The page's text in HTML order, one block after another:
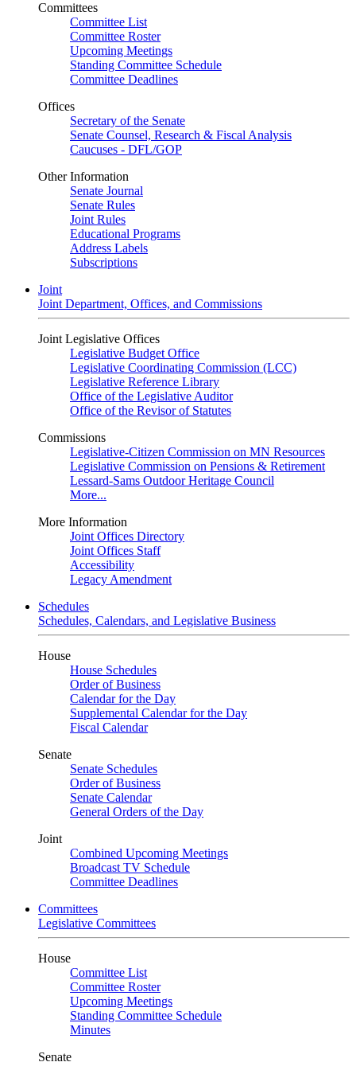
Committees
Committee List
Committee Roster
Upcoming Meetings
Standing Committee Schedule
Committee Deadlines
Offices
Secretary of the Senate
Senate Counsel, Research & Fiscal Analysis
Caucuses - DFL/GOP
Other Information
Senate Journal
Senate Rules
Joint Rules
Educational Programs
Address Labels
Subscriptions
Joint
Joint Department, Offices, and Commissions
Joint Legislative Offices
Legislative Budget Office
Legislative Coordinating Commission (LCC)
Legislative Reference Library
Office of the Legislative Auditor
Office of the Revisor of Statutes
Commissions
Legislative-Citizen Commission on MN Resources
Legislative Commission on Pensions & Retirement
Lessard-Sams Outdoor Heritage Council
More...
More Information
Joint Offices Directory
Joint Offices Staff
Accessibility
Legacy Amendment
Schedules
Schedules, Calendars, and Legislative Business
House
House Schedules
Order of Business
Calendar for the Day
Supplemental Calendar for the Day
Fiscal Calendar
Senate
Senate Schedules
Order of Business
Senate Calendar
General Orders of the Day
Joint
Combined Upcoming Meetings
Broadcast TV Schedule
Committee Deadlines
Committees
Legislative Committees
House
Committee List
Committee Roster
Upcoming Meetings
Standing Committee Schedule
Minutes
Senate